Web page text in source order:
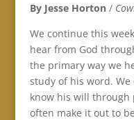
By Jesse Horton /
We continue this
hear from God
the primary way we
study of his word.
know his will through
often make it out to